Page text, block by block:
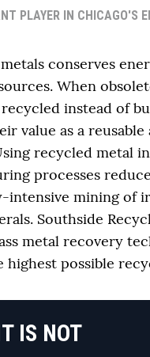
PLAYER IN CHICAGO'S
conserves
When
recycled instead of
value as a reusable
recycled metal in
processes
intensive mining of
Southside
metal recovery
highest possible
IS NOT